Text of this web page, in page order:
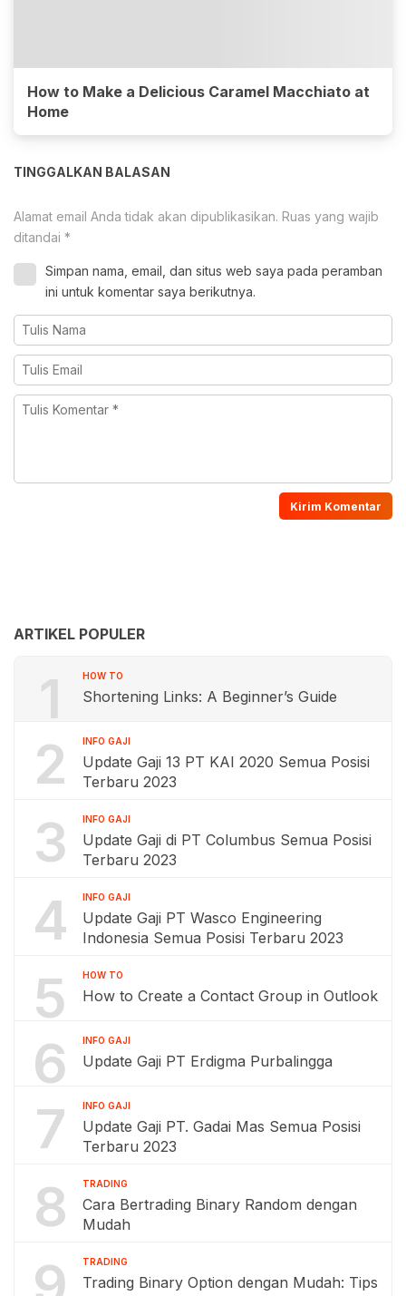
How to Make a Delicious Caramel Macchiato at
Home
TINGGALKAN BALASAN
Alamat email Anda tidak akan dipublikasikan. Ruas yang wajib
ditandai *
Simpan nama, email, dan situs web saya pada peramban
ini untuk komentar saya berikutnya.
ARTIKEL POPULER
1 HOW TO
Shortening Links: A Beginner’s Guide
2 INFO GAJI
Update Gaji 13 PT KAI 2020 Semua Posisi
Terbaru 2023
3 INFO GAJI
Update Gaji di PT Columbus Semua Posisi
Terbaru 2023
4 INFO GAJI
Update Gaji PT Wasco Engineering
Indonesia Semua Posisi Terbaru 2023
5 HOW TO
How to Create a Contact Group in Outlook
6 INFO GAJI
Update Gaji PT Erdigma Purbalingga
7 INFO GAJI
Update Gaji PT. Gadai Mas Semua Posisi
Terbaru 2023
8 TRADING
Cara Bertrading Binary Random dengan
Mudah
TRADING
Trading Binary Option dengan Mudah: Tips